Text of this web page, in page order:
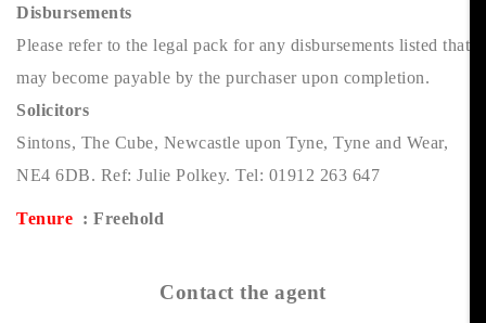
Disbursements
Please refer to the legal pack for any disbursements listed that
may become payable by the purchaser upon completion.
Solicitors
Sintons, The Cube, Newcastle upon Tyne, Tyne and Wear,
NE4 6DB. Ref: Julie Polkey. Tel: 01912 263 647
Tenure : Freehold
Contact the agent